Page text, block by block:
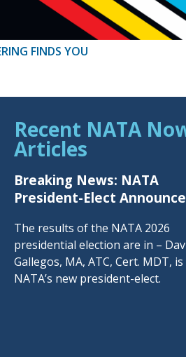
FINDS YOU
Recent NATA
Articles
Breaking News: NATA
President-Elect
The results of the NATA 2026
presidential election are in –
Gallegos, MA, ATC, Cert. MDT, is
NATA’s new president-elect.